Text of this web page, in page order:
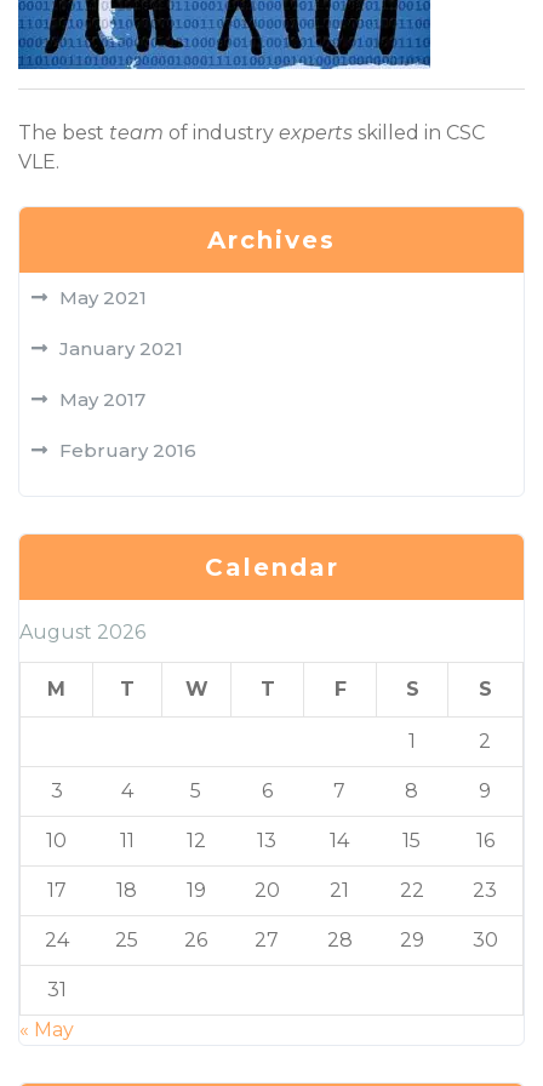
The best team of industry experts skilled in CSC
VLE.
Archives
May 2021
January 2021
May 2017
February 2016
Calendar
August 2026
M T W T F S S
1 2
3 4 5 6 7 8 9
10 11 12 13 14 15 16
17 18 19 20 21 22 23
24 25 26 27 28 29 30
31
« May